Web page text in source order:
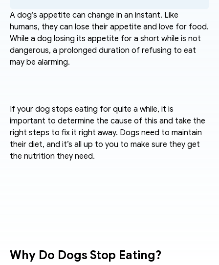
A dog’s appetite can change in an instant. Like
humans, they can lose their appetite and love for food.
While a dog losing its appetite for a short while is not
dangerous, a prolonged duration of refusing to eat
may be alarming.
If your dog stops eating for quite a while, it is
important to determine the cause of this and take the
right steps to fix it right away. Dogs need to maintain
their diet, and it’s all up to you to make sure they get
the nutrition they need.
Why Do Dogs Stop Eating?